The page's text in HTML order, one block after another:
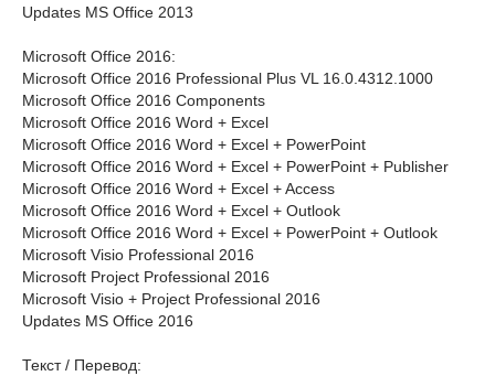
Updates MS Office 2013
Microsoft Office 2016:
Microsoft Office 2016 Professional Plus VL 16.0.4312.1000
Microsoft Office 2016 Components
Microsoft Office 2016 Word + Excel
Microsoft Office 2016 Word + Excel + PowerPoint
Microsoft Office 2016 Word + Excel + PowerPoint + Publisher
Microsoft Office 2016 Word + Excel + Access
Microsoft Office 2016 Word + Excel + Outlook
Microsoft Office 2016 Word + Excel + PowerPoint + Outlook
Microsoft Visio Professional 2016
Microsoft Project Professional 2016
Microsoft Visio + Project Professional 2016
Updates MS Office 2016
Текст / Перевод: